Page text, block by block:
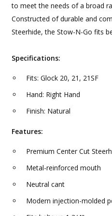
to meet the needs of a broad
Constructed of durable and
Steerhide, the Stow-N-Go fits
Specifications:
Fits: Glock 20, 21, 21SF
Hand: Right Hand
Finish: Natural
Features:
Premium Center Cut
Metal-reinforced mouth
Neutral cant
Modern injection-molded